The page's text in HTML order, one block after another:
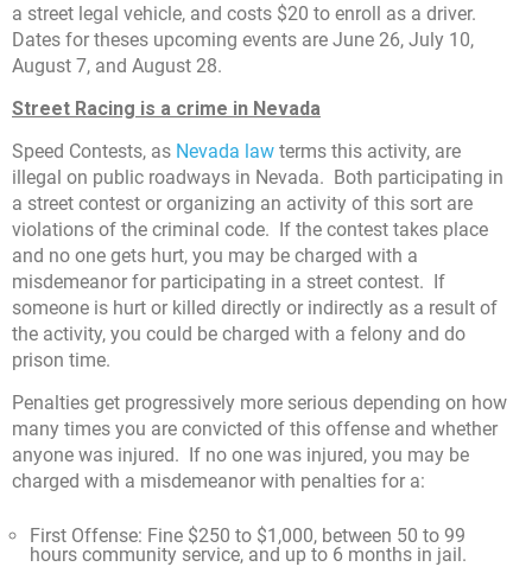
a street legal vehicle, and costs $20 to enroll as a driver.
Dates for theses upcoming events are June 26, July 10,
August 7, and August 28.
Street Racing is a crime in Nevada
Speed Contests, as Nevada law terms this activity, are
illegal on public roadways in Nevada. Both participating in
a street contest or organizing an activity of this sort are
violations of the criminal code. If the contest takes place
and no one gets hurt, you may be charged with a
misdemeanor for participating in a street contest. If
someone is hurt or killed directly or indirectly as a result of
the activity, you could be charged with a felony and do
prison time.
Penalties get progressively more serious depending on how
many times you are convicted of this offense and whether
anyone was injured. If no one was injured, you may be
charged with a misdemeanor with penalties for a:
First Offense: Fine $250 to $1,000, between 50 to 99
hours community service, and up to 6 months in jail.